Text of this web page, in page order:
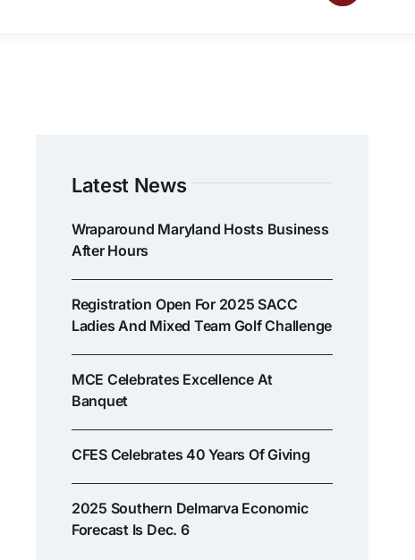
Latest News
Wraparound Maryland Hosts Business
After Hours
Registration Open For 2025 SACC
Ladies And Mixed Team Golf Challenge
MCE Celebrates Excellence At
Banquet
CFES Celebrates 40 Years Of Giving
2025 Southern Delmarva Economic
Forecast Is Dec. 6